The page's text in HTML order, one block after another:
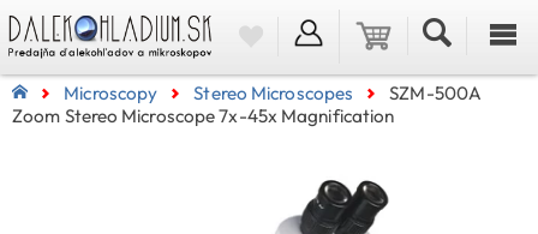
Microscopy Stereo Microscopes
SZM-500A
Zoom Stereo Microscope 7x-45x Magnification